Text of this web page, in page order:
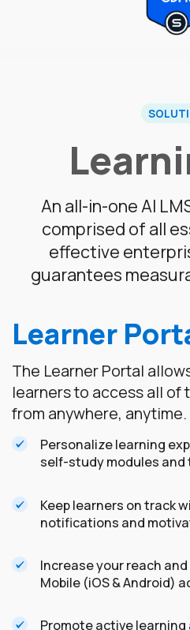
An all-in-one AI
comprised of all
effective
guarantees
Learner
The Learner Portal
learners to access all of
from anywhere, anytime.
Personalize learning
self-study modules
Keep learners on track
notifications and
Increase your reach
Mobile (iOS & Android)
Promote active